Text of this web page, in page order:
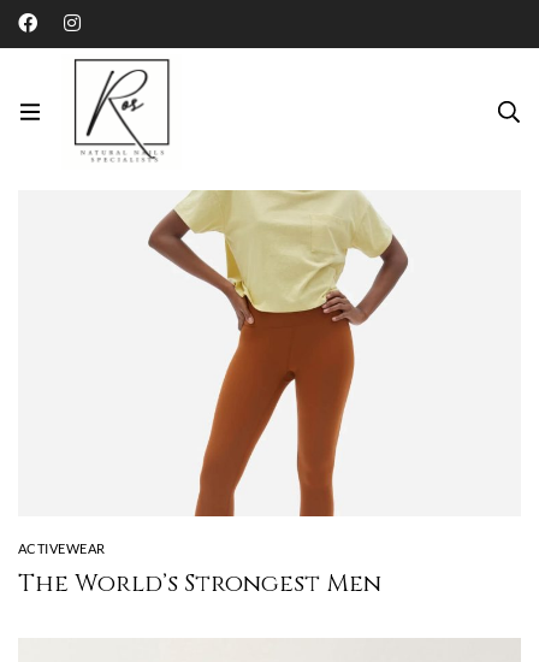
Category: Uncategorized
ACTIVEWEAR
The World’s Strongest Men